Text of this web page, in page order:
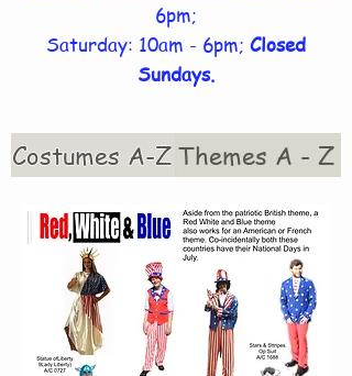
6pm;
Saturday: 10am - 6pm; Closed
Sundays.
Costumes A-Z Themes A - Z